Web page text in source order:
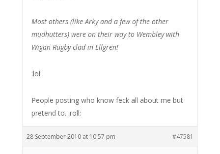
Most others (like Arky and a few of the other
mudhutters) were on their way to Wembley with
Wigan Rugby clad in Ellgren!
:lol:
People posting who know feck all about me but
pretend to. :roll:
28 September 2010 at 10:57 pm #47581